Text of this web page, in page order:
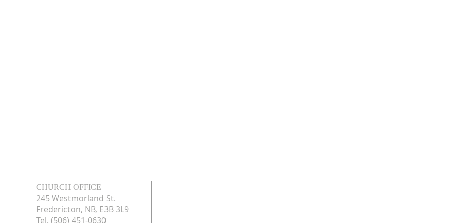
CHURCH OFFICE
245 Westmorland St.
Fredericton, NB, E3B 3L9
Tel. (506) 451-0630